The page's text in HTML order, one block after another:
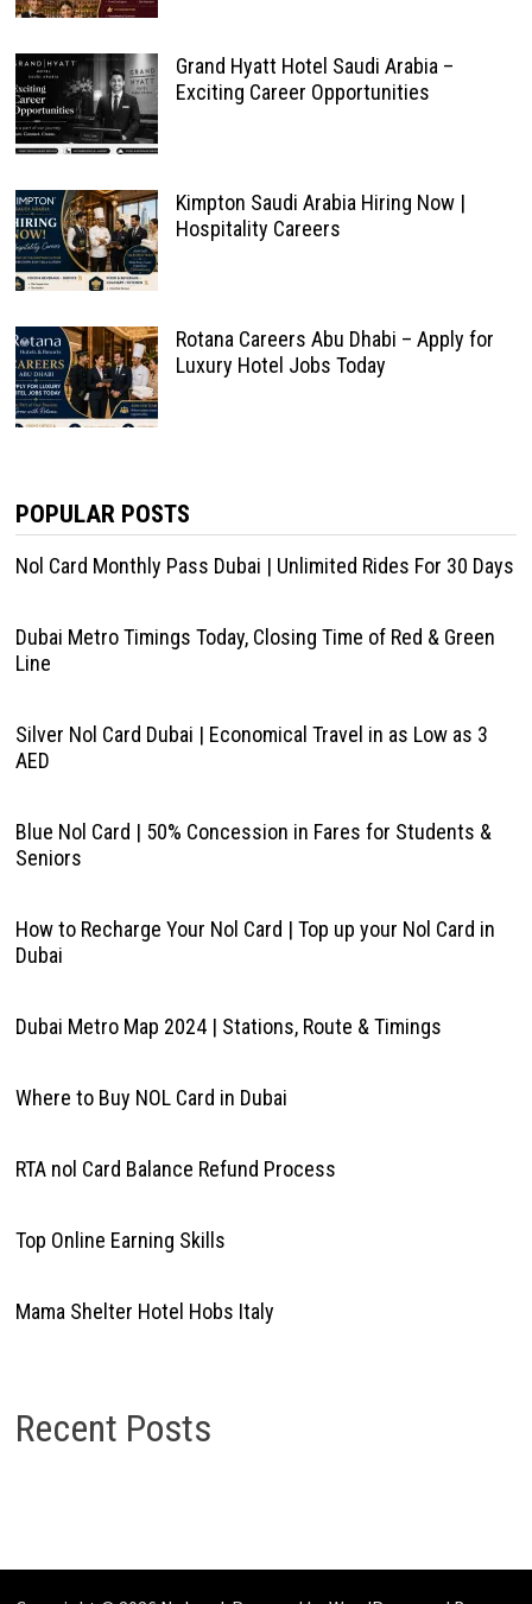
Grand Hyatt Hotel Saudi Arabia –
Exciting Career Opportunities
Kimpton Saudi Arabia Hiring Now |
Hospitality Careers
Rotana Careers Abu Dhabi – Apply for
Luxury Hotel Jobs Today
POPULAR POSTS
Nol Card Monthly Pass Dubai | Unlimited Rides For 30 Days
Dubai Metro Timings Today, Closing Time of Red & Green
Line
Silver Nol Card Dubai | Economical Travel in as Low as 3
AED
Blue Nol Card | 50% Concession in Fares for Students &
Seniors
How to Recharge Your Nol Card | Top up your Nol Card in
Dubai
Dubai Metro Map 2024 | Stations, Route & Timings
Where to Buy NOL Card in Dubai
RTA nol Card Balance Refund Process
Top Online Earning Skills
Mama Shelter Hotel Hobs Italy
Recent Posts